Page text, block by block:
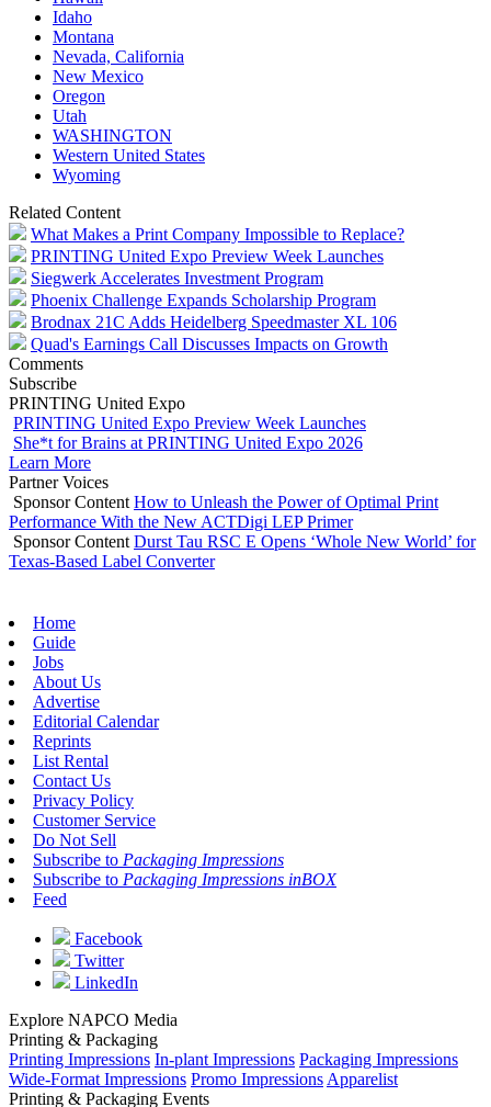
Idaho
Montana
Nevada, California
New Mexico
Oregon
Utah
WASHINGTON
Western United States
Wyoming
Related Content
What Makes a Print Company Impossible to Replace?
PRINTING United Expo Preview Week Launches
Siegwerk Accelerates Investment Program
Phoenix Challenge Expands Scholarship Program
Brodnax 21C Adds Heidelberg Speedmaster XL 106
Quad's Earnings Call Discusses Impacts on Growth
Comments
Subscribe
PRINTING United Expo
PRINTING United Expo Preview Week Launches
She*t for Brains at PRINTING United Expo 2026
Learn More
Partner Voices
Sponsor Content How to Unleash the Power of Optimal Print
Performance With the New ACTDigi LEP Primer
Sponsor Content Durst Tau RSC E Opens ‘Whole New World’ for
Texas-Based Label Converter
Home
Guide
Jobs
About Us
Advertise
Editorial Calendar
Reprints
List Rental
Contact Us
Privacy Policy
Customer Service
Do Not Sell
Subscribe to Packaging Impressions
Subscribe to Packaging Impressions inBOX
Feed
Facebook
Twitter
LinkedIn
Explore NAPCO Media
Printing & Packaging
Printing Impressions In-plant Impressions Packaging Impressions
Wide-Format Impressions Promo Impressions Apparelist
Printing & Packaging Events